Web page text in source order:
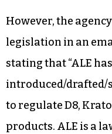
However, the
legislation in an
stating that “ALE
introduced/drafted/
to regulate D8,
products. ALE is a